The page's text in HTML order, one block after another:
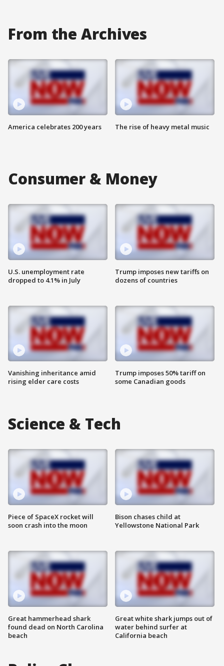
From the Archives
America celebrates 200 years The rise of heavy metal music
Consumer & Money
U.S. unemployment rate
dropped to 4.1% in July
Vanishing inheritance amid
rising elder care costs
Trump imposes new tariffs on
dozens of countries
Trump imposes 50% tariff on
some Canadian goods
Science & Tech
Piece of SpaceX rocket will
soon crash into the moon
Great hammerhead shark
found dead on North Carolina
beach
Bison chases child at
Yellowstone National Park
Great white shark jumps out of
water behind surfer at
California beach